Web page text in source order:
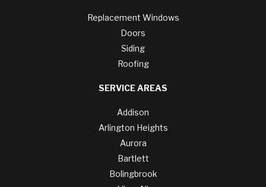
Replacement Windows
Doors
Siding
Roofing
SERVICE AREAS
Addison
Arlington Heights
Aurora
Bartlett
Bolingbrook